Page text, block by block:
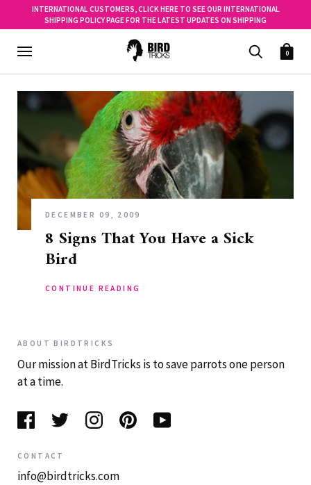
INTERNATIONAL CUSTOMERS, CLICK HERE TO SEE OUR INTERNATIONAL
SHIPPING POLICY PAGE FOR THE LATEST UPDATES ON SHIPPING
0
DECEMBER 09, 2009
8 Signs That You Have a Sick
Bird
CONTINUE READING
ABOUT BIRDTRICKS
Our mission at BirdTricks is to save parrots one person
at a time.
CONTACT
info@birdtricks.com